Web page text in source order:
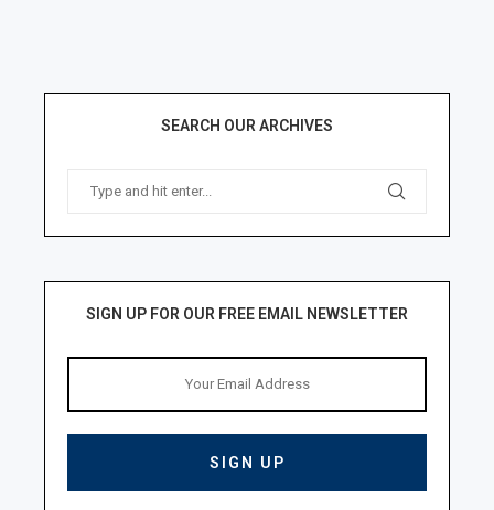
SEARCH OUR ARCHIVES
SIGN UP FOR OUR FREE EMAIL NEWSLETTER